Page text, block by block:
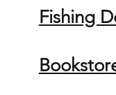
Fishing